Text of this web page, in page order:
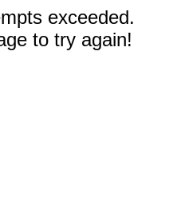
exceeded.
to try again!